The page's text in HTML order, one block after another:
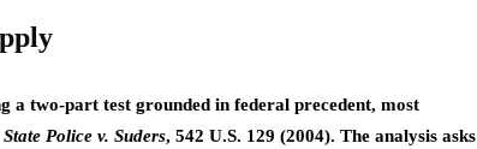
a two-part test grounded in federal precedent, most
Police v. Suders, 542 U.S. 129 (2004). The analysis asks